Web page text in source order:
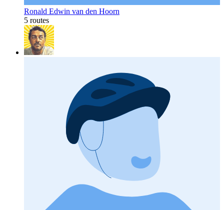
Ronald Edwin van den Hoorn
5 routes